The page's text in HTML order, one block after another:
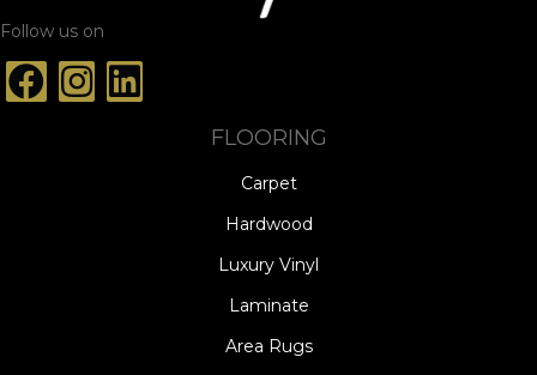
Follow us on
FLOORING
Carpet
Hardwood
Luxury Vinyl
Laminate
Area Rugs